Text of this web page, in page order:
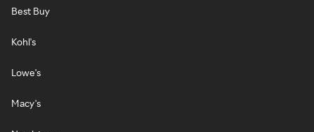
Best Buy
Kohl's
Lowe's
Macy's